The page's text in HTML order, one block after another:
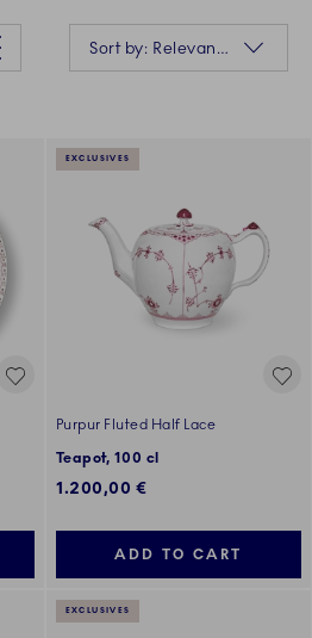
try again later.
Sort by: Relevance
EXCLUSIVES
Purpur Fluted Half Lace
Teapot, 100 cl
1.200,00 €
ADD TO CART
EXCLUSIVES